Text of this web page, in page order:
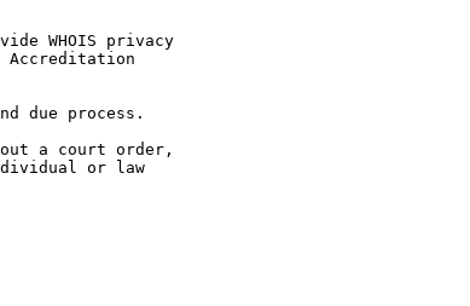
WHOIS privacy
due process.
a court order,
or law